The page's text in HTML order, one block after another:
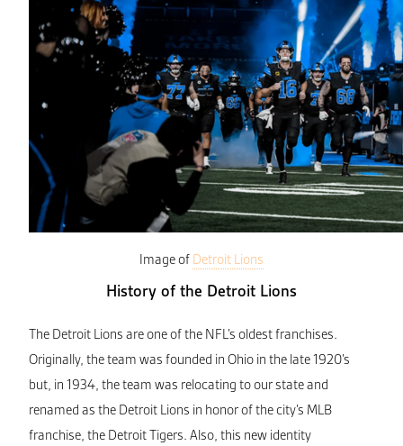
Image of Detroit Lions
History of the Detroit Lions
The Detroit Lions are one of the NFL’s oldest franchises.
Originally, the team was founded in Ohio in the late 1920’s
but, in 1934, the team was relocating to our state and
renamed as the Detroit Lions in honor of the city’s MLB
franchise, the Detroit Tigers. Also, this new identity